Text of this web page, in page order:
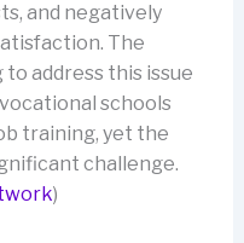
and negatively
The
address this issue
schools
training, yet the
challenge.
)